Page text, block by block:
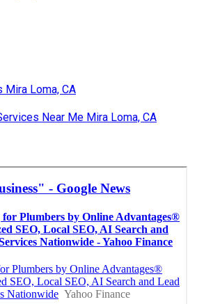
Mira Loma, CA
Near Me Mira Loma, CA